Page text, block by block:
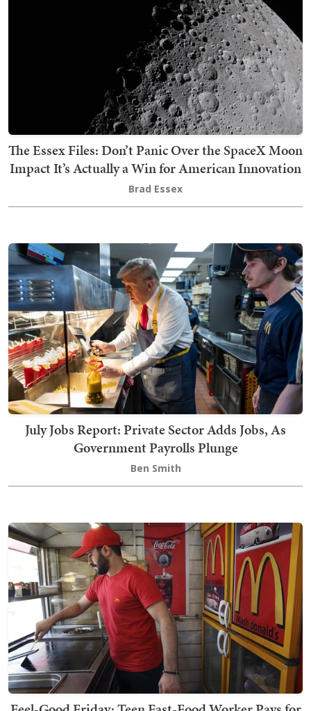
The Essex Files: Don’t Panic Over the SpaceX Moon
Impact It’s Actually a Win for American Innovation
Brad Essex
July Jobs Report: Private Sector Adds Jobs, As
Government Payrolls Plunge
Ben Smith